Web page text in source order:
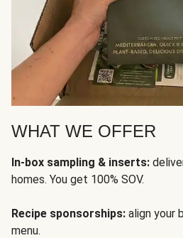
WHAT WE OFFER
In-box sampling & inserts:
homes. You get 100% SOV.
Recipe sponsorships: align your
menu.